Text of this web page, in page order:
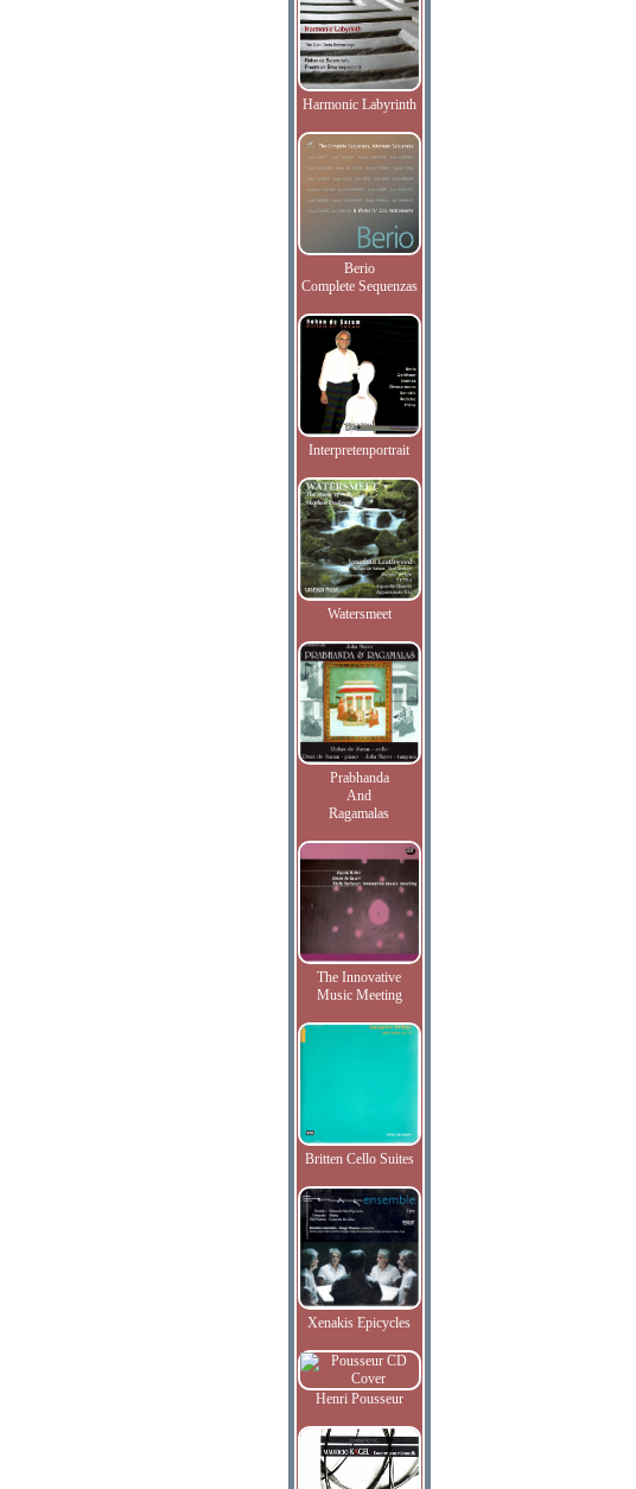
Harmonic Labyrinth
Berio
Complete Sequenzas
Interpretenportrait
Watersmeet
Prabhanda
And
Ragamalas
The Innovative
Music Meeting
Britten Cello Suites
Xenakis Epicycles
Henri Pousseur